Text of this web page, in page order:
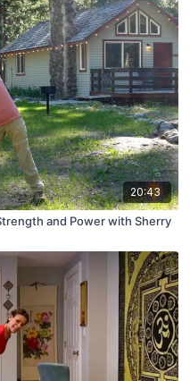
20:43
and Power with Sherry